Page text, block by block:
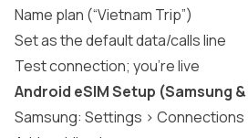
Name plan (“Vietnam Trip”)
Set as the default data/calls line
Test connection; you’re live
Android eSIM Setup (Samsung
Samsung: Settings > Connections